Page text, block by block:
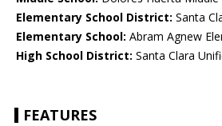
Elementary School District: Santa
Elementary School: Abram Agnew
High School District: Santa Clara
FEATURES